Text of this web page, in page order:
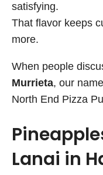
satisfying.
That flavor keeps
more.
When people
Murrieta, our
North End Pizza
Lanai in